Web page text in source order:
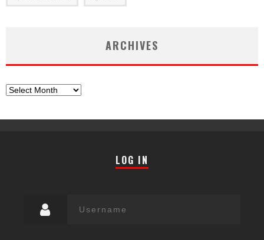
ARCHIVES
Archives
LOG IN